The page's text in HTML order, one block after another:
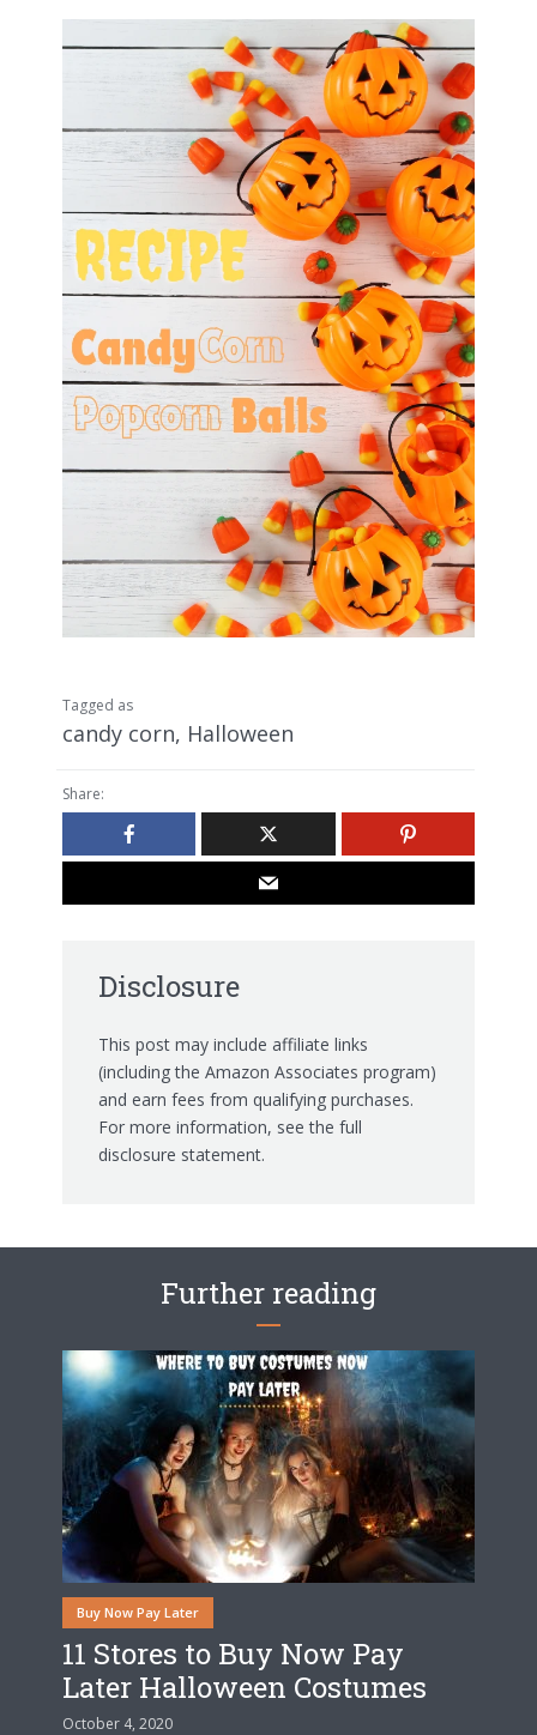
Tagged as
candy corn, Halloween
Share:
Disclosure
This post may include affiliate links
(including the Amazon Associates program)
and earn fees from qualifying purchases.
For more information, see the full
disclosure statement.
Further reading
Buy Now Pay Later
11 Stores to Buy Now Pay
Later Halloween Costumes
October 4, 2020